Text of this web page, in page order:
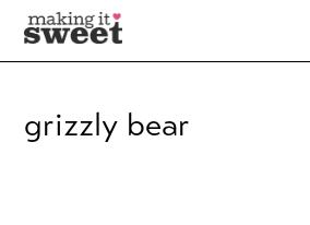
Skip
to
content
grizzly bear